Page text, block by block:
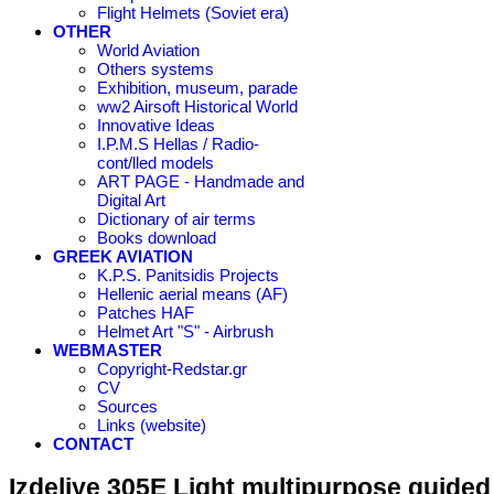
Flight Helmets (Soviet era)
OTHER
World Aviation
Others systems
Exhibition, museum, parade
ww2 Airsoft Historical World
Innovative Ideas
I.P.M.S Hellas / Radio-
cont/lled models
ART PAGE - Handmade and
Digital Art
Dictionary of air terms
Books download
GREEK AVIATION
K.P.S. Panitsidis Projects
Hellenic aerial means (AF)
Patches HAF
Helmet Art "S" - Airbrush
WEBMASTER
Copyright-Redstar.gr
CV
Sources
Links (website)
CONTACT
Izdeliye 305E Light multipurpose